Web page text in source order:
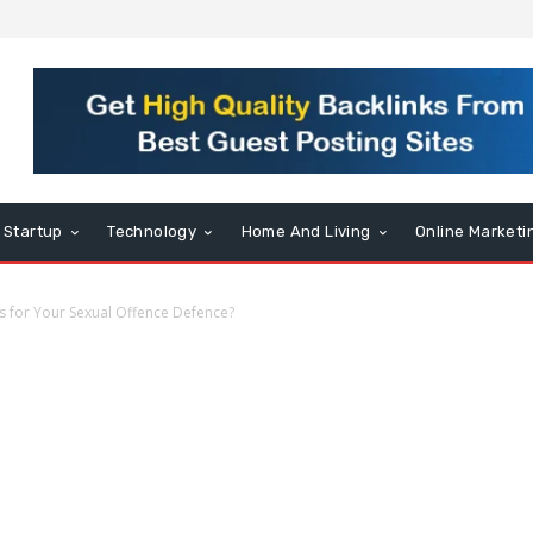
Startup Technology Home And Living Online
for Your Sexual Offence Defence?